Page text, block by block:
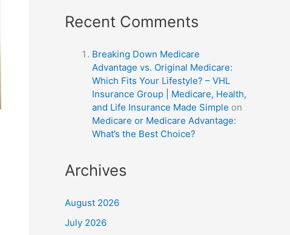
Recent Comments
Breaking Down Medicare
Advantage vs. Original Medicare:
Which Fits Your Lifestyle? – VHL
Insurance Group | Medicare, Health,
and Life Insurance Made Simple on
Medicare or Medicare Advantage:
What’s the Best Choice?
Archives
August 2026
July 2026